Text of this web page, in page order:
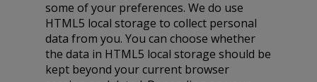
some of your preferences. We do use
HTML5 local storage to collect personal
data from you. You can choose whether
the data in HTML5 local storage should be
kept beyond your current browser